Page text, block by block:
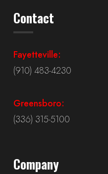
Contact
Fayetteville:
(910) 483-4230
Greensboro:
(336) 315-5100
Company